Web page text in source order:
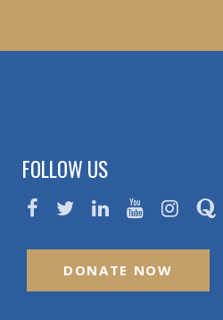
FOLLOW US
DONATE NOW